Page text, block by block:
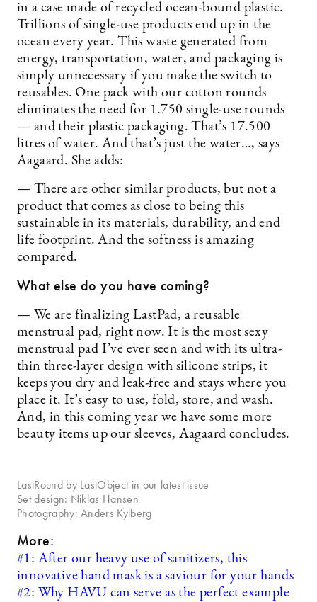
in a case made of recycled ocean-bound plastic.
Trillions of single-use products end up in the
ocean every year. This waste generated from
energy, transportation, water, and packaging is
simply unnecessary if you make the switch to
reusables. One pack with our cotton rounds
eliminates the need for 1.750 single-use rounds
— and their plastic packaging. That’s 17.500
litres of water. And that’s just the water…, says
Aagaard. She adds:
— There are other similar products, but not a
product that comes as close to being this
sustainable in its materials, durability, and end
life footprint. And the softness is amazing
compared.
What else do you have coming?
— We are finalizing LastPad, a reusable
menstrual pad, right now. It is the most sexy
menstrual pad I’ve ever seen and with its ultra-
thin three-layer design with silicone strips, it
keeps you dry and leak-free and stays where you
place it. It’s easy to use, fold, store, and wash.
And, in this coming year we have some more
beauty items up our sleeves, Aagaard concludes.
LastRound by LastObject in our latest issue
Set design: Niklas Hansen
Photography: Anders Kylberg
More:
#1: After our heavy use of sanitizers, this
innovative hand mask is a saviour for your hands
#2: Why HAVU can serve as the perfect example